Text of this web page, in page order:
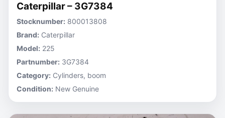
Caterpillar – 3G7384
Stocknumber: 800013808
Brand: Caterpillar
Model: 225
Partnumber: 3G7384
Category: Cylinders, boom
Condition: New Genuine